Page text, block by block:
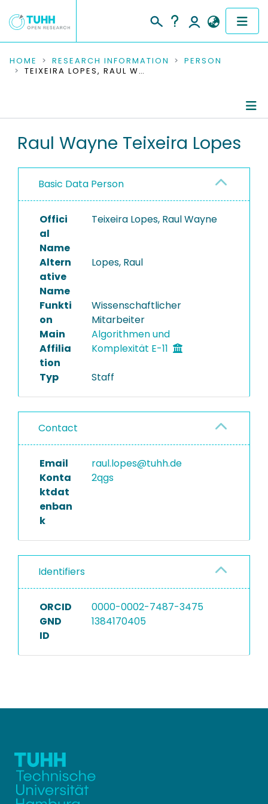
COMMUNITIES & COLLECTIONS
RESEARCH DATA
PEOPLE
PROJECTS
HOME RESEARCH INFORMATION
PERSON
TEIXEIRA LOPES, RAUL WAYNE
Raul Wayne Teixeira Lopes
Basic Data Person
Offici
al
Name
Teixeira Lopes, Raul Wayne
Altern
ative
Name
Lopes, Raul
Funkti
on
Wissenschaftlicher
Mitarbeiter
Main
Affilia
tion
Algorithmen und
Komplexität E-11
Typ Staff
Contact
Email
raul.lopes@tuhh.de
Konta
ktdat
enban
k
2qgs
Identifiers
ORCID
0000-0002-7487-3475
GND
ID
1384170405